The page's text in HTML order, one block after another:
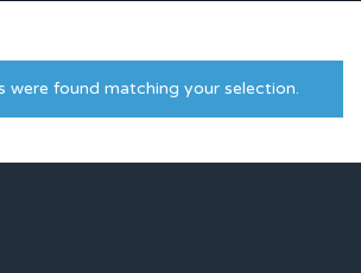
were found matching your selection.